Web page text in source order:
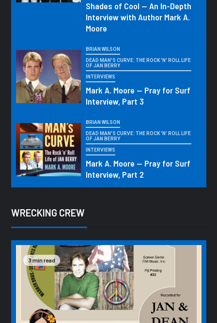
Shades of Cool — An In-Depth
Interview with Author Mark A.
Moore
BRIAN WILSON
DEAD MAN'S CURVE: THE ROCK 'N' ROLL LIFE
OF JAN BERRY
INTERVIEWS
Mark A. Moore — Pray for Surf
Interview, Part 3
BRIAN WILSON
DEAD MAN'S CURVE: THE ROCK 'N' ROLL LIFE
OF JAN BERRY
INTERVIEWS
Mark A. Moore — Pray for Surf
Interview, Part 2
WRECKING CREW
3 min read